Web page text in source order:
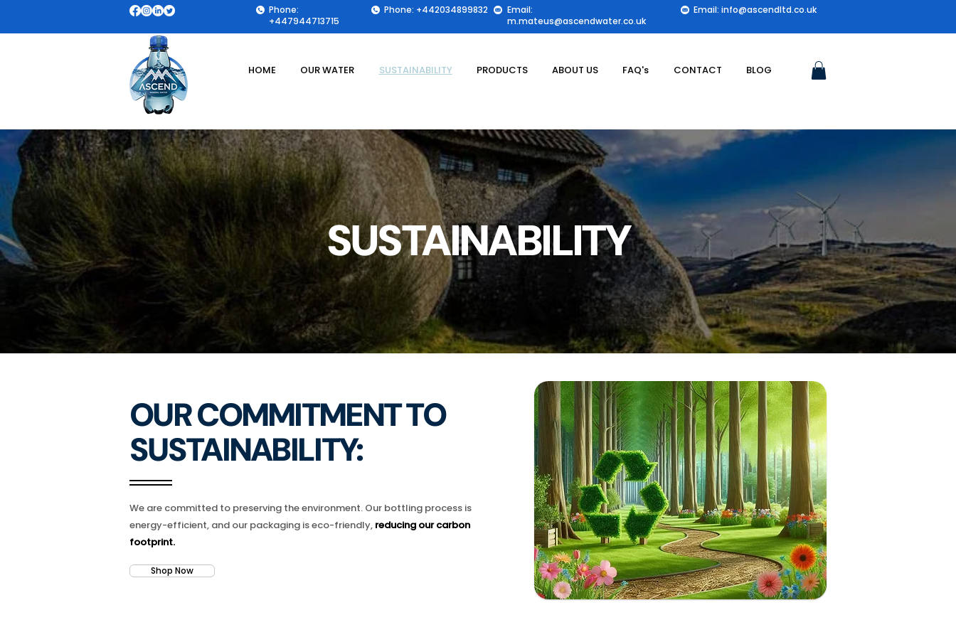
Phone:
+447944713715
Phone: +442034899832
Email:
m.mateus@ascendwater.co.uk
Email: info@ascendltd.co.uk
HOME OUR WATER SUSTAINABILITY PRODUCTS ABOUT US FAQ's CONTACT BLOG
SUSTAINABILITY
OUR COMMITMENT TO
SUSTAINABILITY:
We are committed to preserving the environment. Our bottling process is
energy-efficient, and our packaging is eco-friendly, reducing our carbon
footprint.
Shop Now